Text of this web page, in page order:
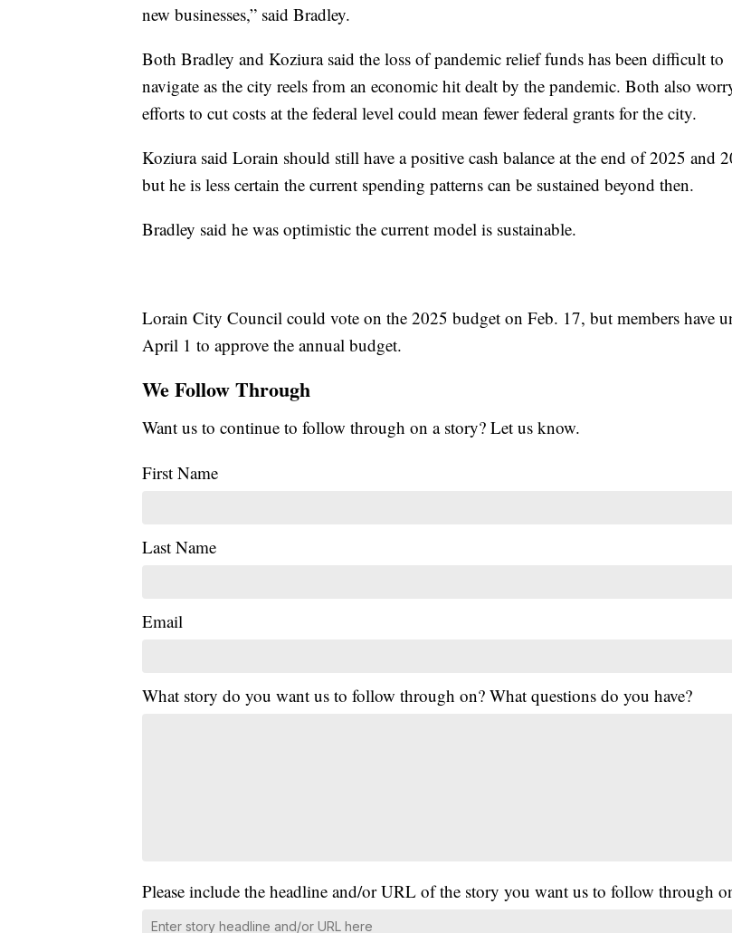
new businesses,” said Bradley.
Both Bradley and Koziura said the loss of pandemic relief funds has been difficult to
navigate as the city reels from an economic hit dealt by the pandemic. Both also
efforts to cut costs at the federal level could mean fewer federal grants for the city.
Koziura said Lorain should still have a positive cash balance at the end of 2025 and
but he is less certain the current spending patterns can be sustained beyond then.
Bradley said he was optimistic the current model is sustainable.
Lorain City Council could vote on the 2025 budget on Feb. 17, but members have
April 1 to approve the annual budget.
We Follow Through
Want us to continue to follow through on a story? Let us know.
First Name
Last Name
Email
What story do you want us to follow through on? What questions do you have?
Please include the headline and/or URL of the story you want us to follow through